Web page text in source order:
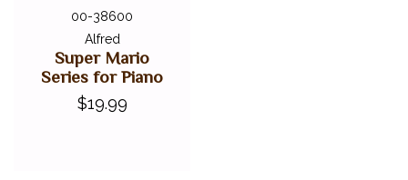
00-38600
Alfred
Super Mario
Series for Piano
$19.99